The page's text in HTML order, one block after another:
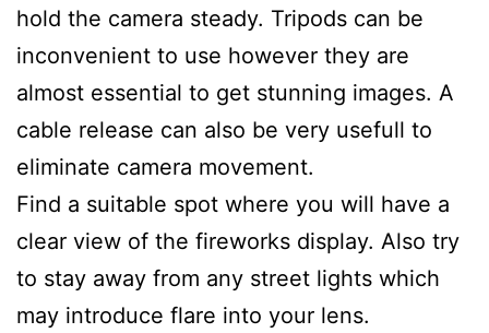
hold the camera steady. Tripods can be
inconvenient to use however they are
almost essential to get stunning images. A
cable release can also be very usefull to
eliminate camera movement.
Find a suitable spot where you will have a
clear view of the fireworks display. Also try
to stay away from any street lights which
may introduce flare into your lens.